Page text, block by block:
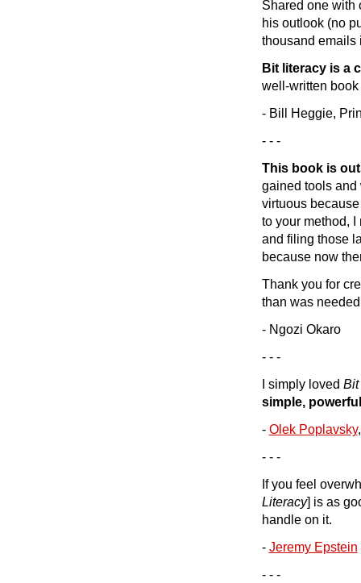
Shared one with
his outlook (no
thousand emails
Bit literacy is a
well-written book
- Bill Heggie,
- - -
This book is
gained tools and
virtuous
to your method,
and filing those
because now
Thank you for
than was
- Ngozi Okaro
- - -
I simply loved Bit
simple,
- Olek Poplavsky
- - -
If you feel
Literacy] is as
handle on it.
- Jeremy Epstein
- - -